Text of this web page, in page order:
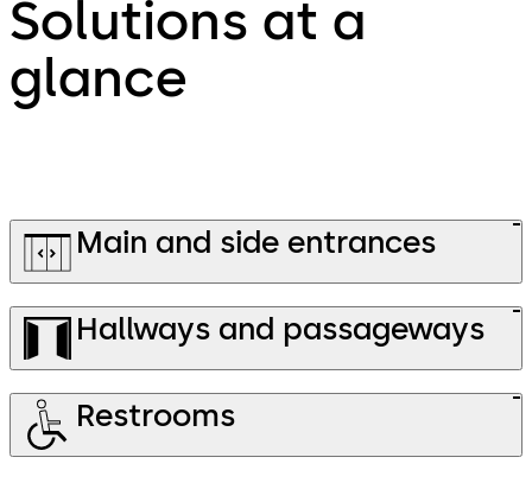
Solutions at a
glance
Main and side entrances
Hallways and passageways
Restrooms